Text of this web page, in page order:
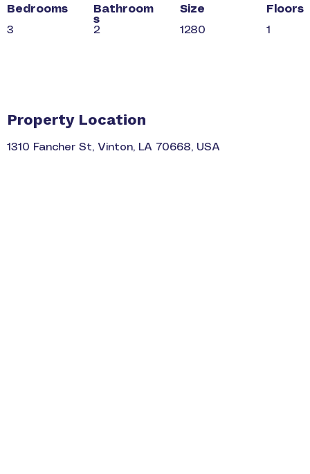
Bedrooms
3
Bathroom
s
2
Size
1280
Floors
1
Property Location
1310 Fancher St, Vinton, LA 70668, USA